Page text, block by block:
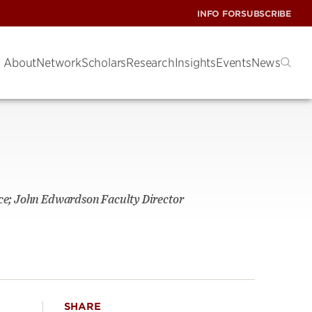
INFO FORSUBSCRIBE
AboutNetworkScholarsResearchInsightsEventsNews
John Edwardson Faculty Director
SHARE